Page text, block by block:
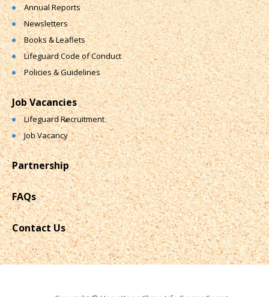
Annual Reports
Newsletters
Books & Leaflets
Lifeguard Code of Conduct
Policies & Guidelines
Job Vacancies
Lifeguard Recruitment
Job Vacancy
Partnership
FAQs
Contact Us